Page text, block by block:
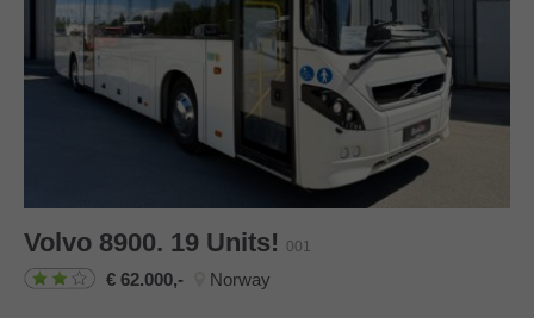
Volvo 8900. 19 Units! 001
62.000,- Norway